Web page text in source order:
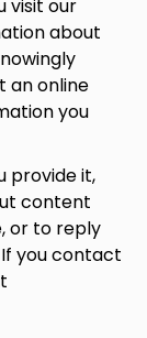
visit our
about
an online
you
provide it,
content
or to reply
you contact